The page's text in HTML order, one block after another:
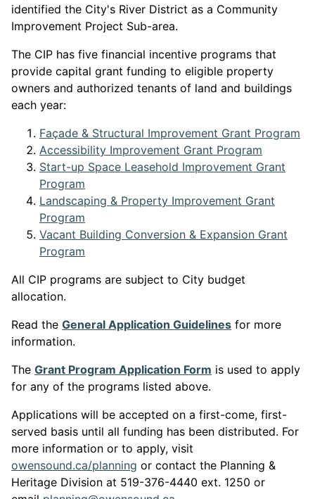
identified the City's River District as a Community
Improvement Project Sub-area.
The CIP has five financial incentive programs that
provide capital grant funding to eligible property
owners and authorized tenants of land and buildings
each year:
Façade & Structural Improvement Grant Program
Accessibility Improvement Grant Program
Start-up Space Leasehold Improvement Grant
Program
Landscaping & Property Improvement Grant
Program
Vacant Building Conversion & Expansion Grant
Program
All CIP programs are subject to City budget
allocation.
Read the General Application GuidelinesThis link
for more
information.
The Grant Program Application Form This link opens in
is used to apply
for any of the programs listed above.
Applications will be accepted on a first-come, first-
served basis until all funding has been distributed. For
more information or to apply, visit
owensound.ca/planning This link opens in a new window
or contact the Planning &
Heritage Division at 519-376-4440 ext. 1250 or